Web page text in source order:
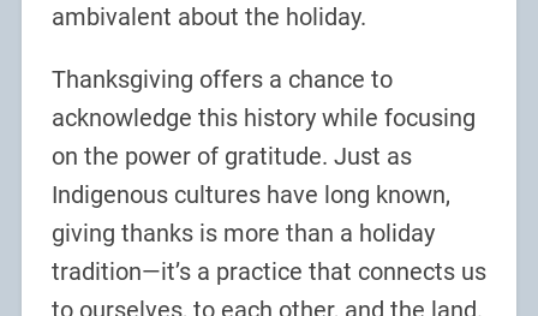
ambivalent about the holiday.
Thanksgiving offers a chance to
acknowledge this history while focusing
on the power of gratitude. Just as
Indigenous cultures have long known,
giving thanks is more than a holiday
tradition—it’s a practice that connects us
to ourselves, to each other, and the land.